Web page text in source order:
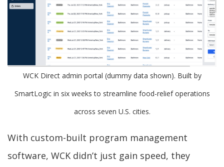
WCK Direct admin portal (dummy data shown). Built by
SmartLogic in six weeks to streamline food-relief operations
across seven U.S. cities.
With custom-built program management
software, WCK didn’t just gain speed, they